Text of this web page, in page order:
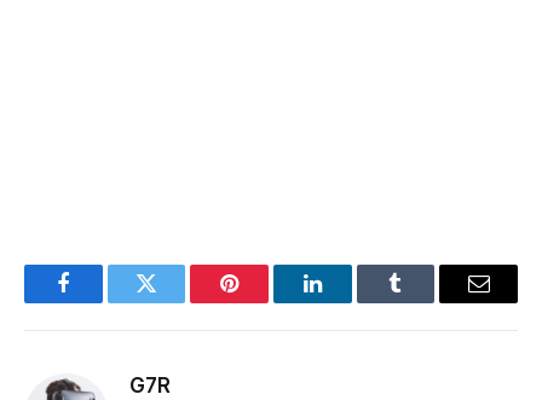
FacebookTwitter Pinterest LinkedInTumblr Email
G7R